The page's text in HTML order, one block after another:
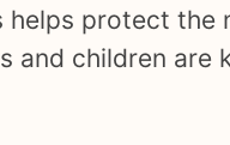
helps protect the
and children are